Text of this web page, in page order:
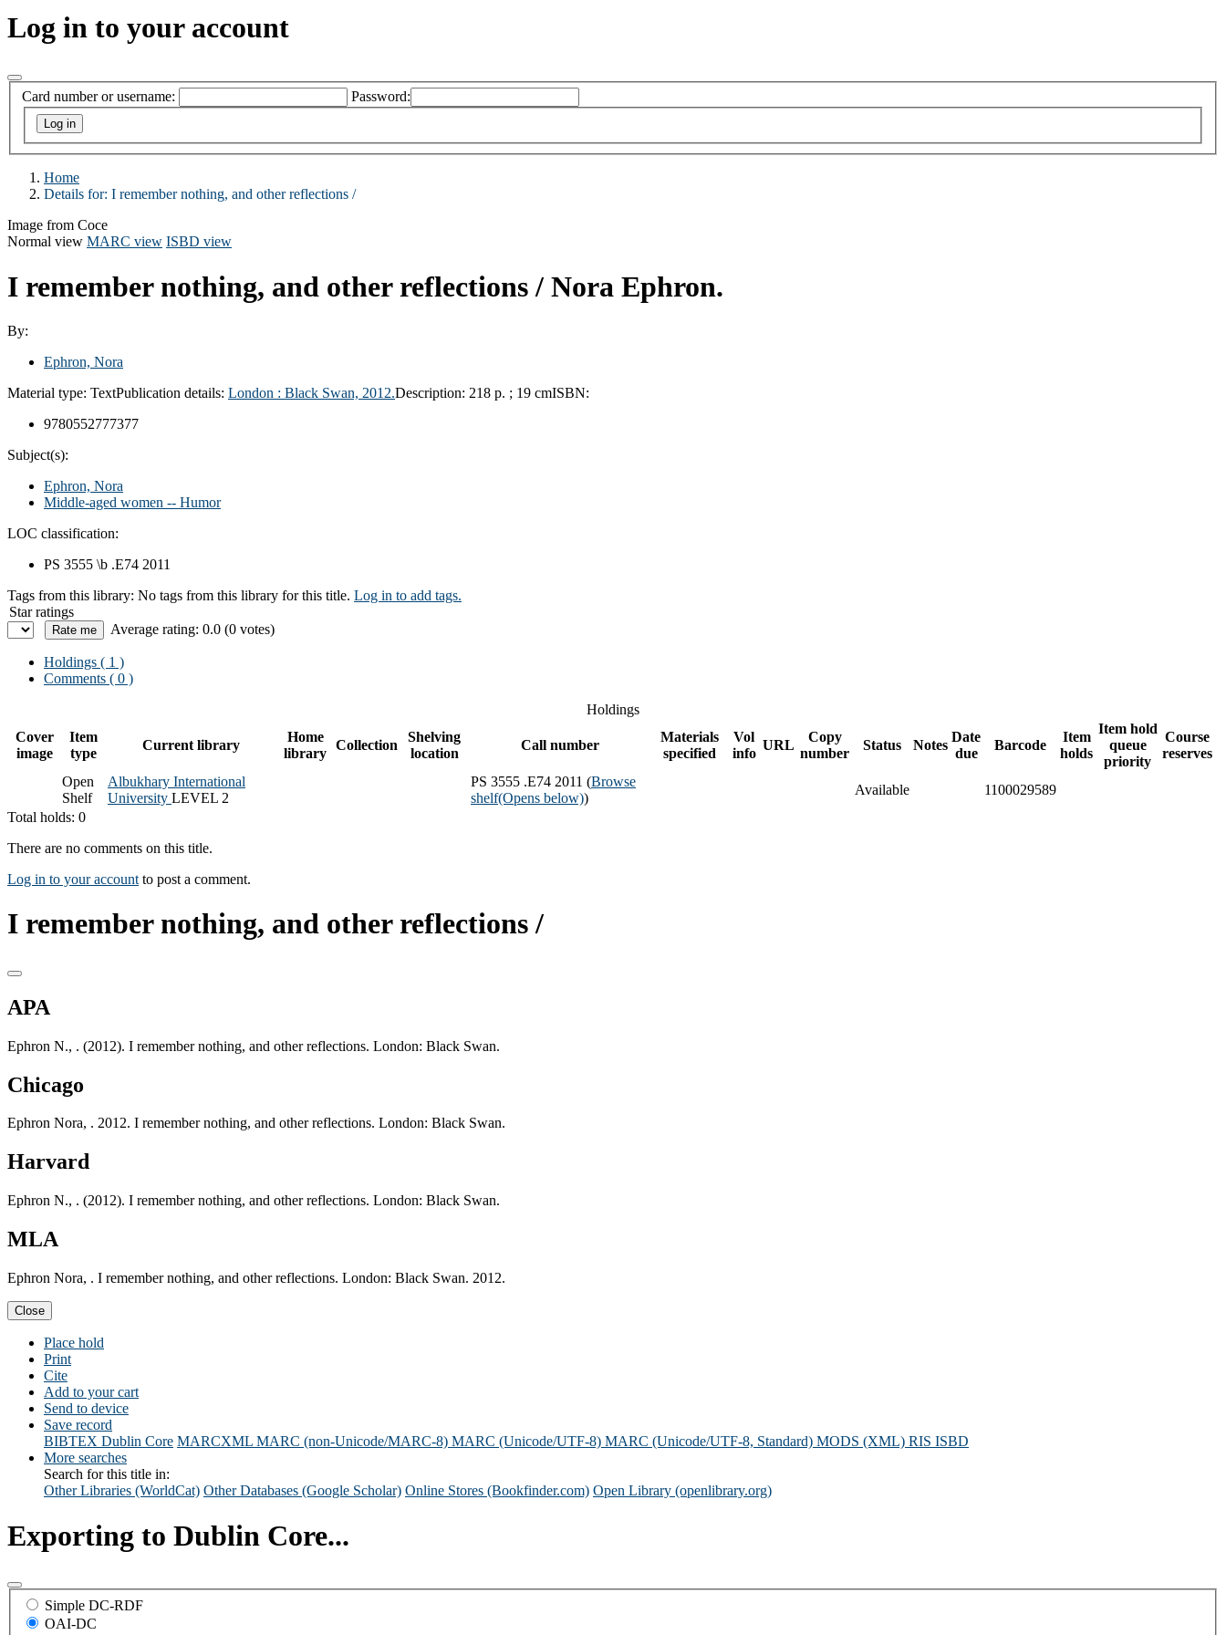
Log in to your account
Card number or username: Password:
Home
Details for: I remember nothing, and other reflections /
Image from Coce
Normal view MARC view ISBD view
I remember nothing, and other reflections / Nora Ephron.
By:
Ephron, Nora
Material type: TextPublication details: London : Black Swan, 2012.Description: 218 p. ; 19 cmISBN:
9780552777377
Subject(s):
Ephron, Nora
Middle-aged women -- Humor
LOC classification:
PS 3555 \b .E74 2011
Tags from this library: No tags from this library for this title. Log in to add tags.
Star ratings
Average rating: 0.0 (0 votes)
Holdings ( 1 )
Comments ( 0 )
Holdings
Cover
image
Item
type
Current library
Home
library
Collection
Shelving
location
Call number
Materials
specified
Vol
info
URL
Copy
number
Status Notes
Date
due
Barcode
Item
holds
Item hold
queue
priority
Course
reserves
Open
Shelf
Albukhary International
University LEVEL 2
PS 3555 .E74 2011 (Browse
shelf(Opens below))
Available
1100029589
Total holds: 0
There are no comments on this title.
Log in to your account to post a comment.
I remember nothing, and other reflections /
APA
Ephron N., . (2012). I remember nothing, and other reflections. London: Black Swan.
Chicago
Ephron Nora, . 2012. I remember nothing, and other reflections. London: Black Swan.
Harvard
Ephron N., . (2012). I remember nothing, and other reflections. London: Black Swan.
MLA
Ephron Nora, . I remember nothing, and other reflections. London: Black Swan. 2012.
Close
Place hold
Print
Cite
Add to your cart
Send to device
Save record
BIBTEX Dublin Core MARCXML MARC (non-Unicode/MARC-8) MARC (Unicode/UTF-8) MARC (Unicode/UTF-8, Standard) MODS (XML) RIS ISBD
More searches
Search for this title in:
Other Libraries (WorldCat) Other Databases (Google Scholar) Online Stores (Bookfinder.com) Open Library (openlibrary.org)
Exporting to Dublin Core...
Simple DC-RDF
OAI-DC